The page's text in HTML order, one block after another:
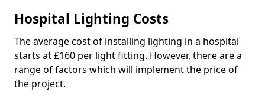
Hospital Lighting Costs
The average cost of installing lighting in a hospital
starts at £160 per light fitting. However, there are a
range of factors which will implement the price of
the project.